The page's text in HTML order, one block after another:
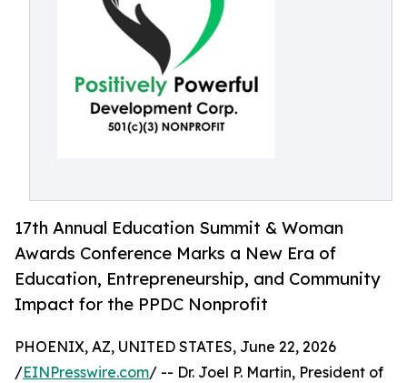
17th Annual Education Summit & Woman
Awards Conference Marks a New Era of
Education, Entrepreneurship, and Community
Impact for the PPDC Nonprofit
PHOENIX, AZ, UNITED STATES, June 22, 2026
/EINPresswire.com/ -- Dr. Joel P. Martin, President of